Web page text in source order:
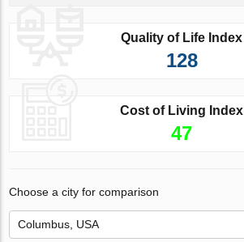
Quality of Life Index
128
Cost of Living Index
47
Choose a city for comparison